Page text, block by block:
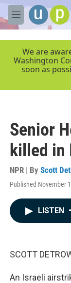
Skip to main
M
e
We are
Washington
soon as
Senior
killed
NPR | By Scott
Published November
LISTEN •
SCOTT
An Israeli